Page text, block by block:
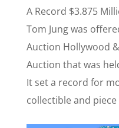
A Record $3.875
Tom Jung was
Auction Hollywood
Auction that was
It set a record for
collectible and